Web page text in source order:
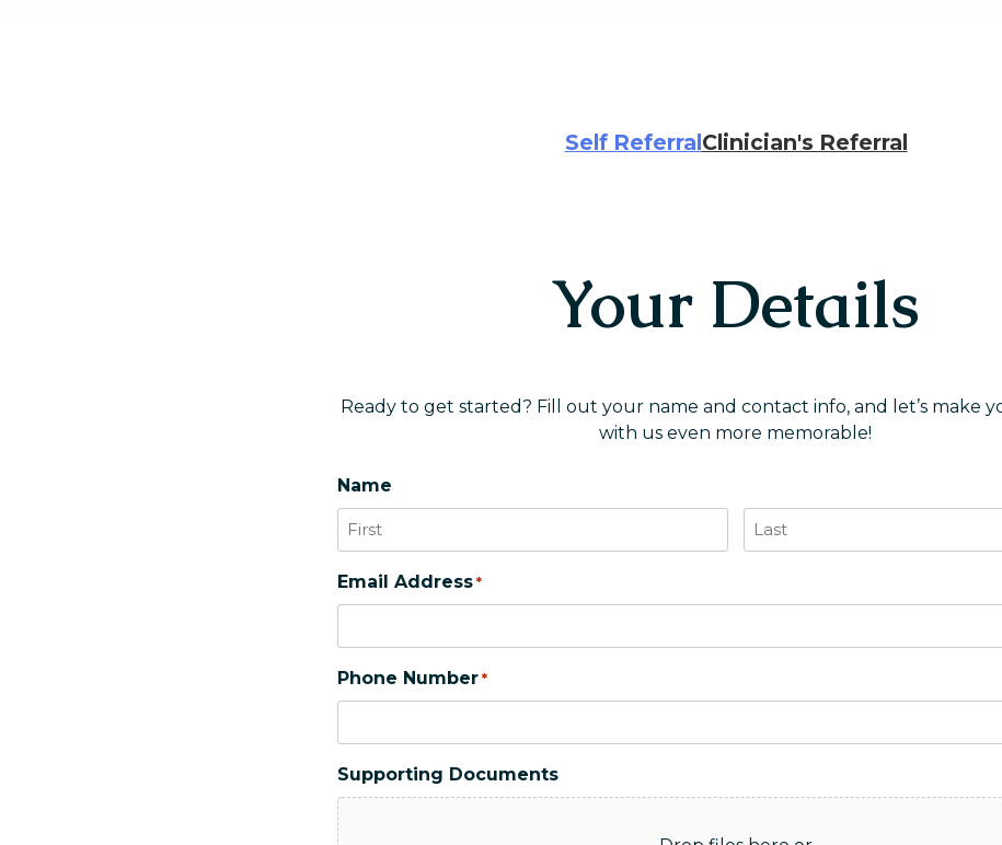
Self ReferralClinician's Referral
Your Details
Ready to get started? Fill out your name and contact info, and let’s make
with us even more memorable!
Name
Email Address *
Phone Number *
Supporting Documents